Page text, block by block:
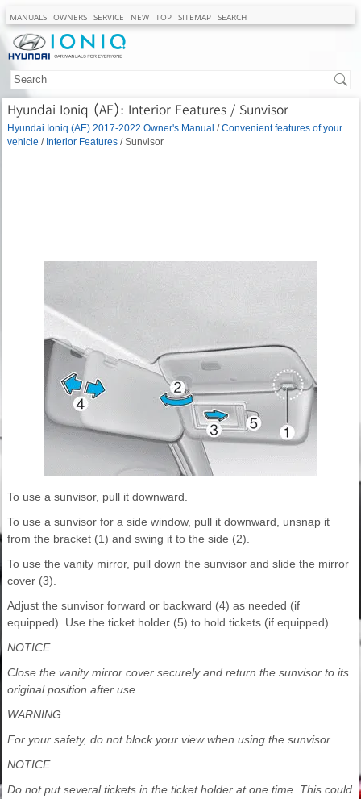
MANUALS OWNERS SERVICE NEW TOP SITEMAP SEARCH
Hyundai Ioniq (AE): Interior Features / Sunvisor
Hyundai Ioniq (AE) 2017-2022 Owner's Manual /Convenient features of your
vehicle / Interior Features / Sunvisor
To use a sunvisor, pull it downward.
To use a sunvisor for a side window, pull it downward, unsnap it
from the bracket (1) and swing it to the side (2).
To use the vanity mirror, pull down the sunvisor and slide the mirror
cover (3).
Adjust the sunvisor forward or backward (4) as needed (if
equipped). Use the ticket holder (5) to hold tickets (if equipped).
NOTICE
Close the vanity mirror cover securely and return the sunvisor to its
original position after use.
WARNING
For your safety, do not block your view when using the sunvisor.
NOTICE
Do not put several tickets in the ticket holder at one time. This could